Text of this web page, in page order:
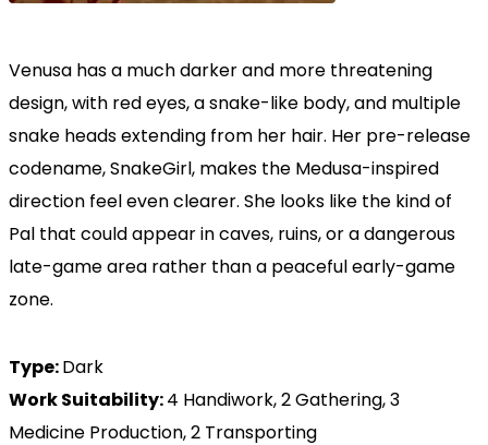
Venusa has a much darker and more threatening
design, with red eyes, a snake-like body, and multiple
snake heads extending from her hair. Her pre-release
codename, SnakeGirl, makes the Medusa-inspired
direction feel even clearer. She looks like the kind of
Pal that could appear in caves, ruins, or a dangerous
late-game area rather than a peaceful early-game
zone.
Type:Dark
Work Suitability:4 Handiwork, 2 Gathering, 3
Medicine Production, 2 Transporting